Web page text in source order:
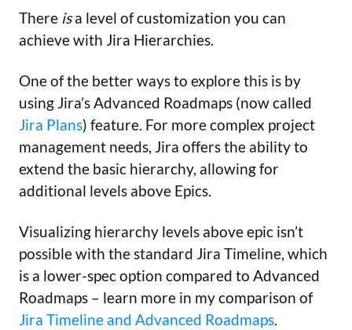
There isa level of customization you can
achieve with Jira Hierarchies.
One of the better ways to explore this is by
using Jira’s Advanced Roadmaps (now called
Jira Plans) feature. For more complex project
management needs, Jira offers the ability to
extend the basic hierarchy, allowing for
additional levels above Epics.
Visualizing hierarchy levels above epic isn’t
possible with the standard Jira Timeline, which
is a lower-spec option compared to Advanced
Roadmaps – learn more in my comparison of
Jira Timeline and Advanced Roadmaps.